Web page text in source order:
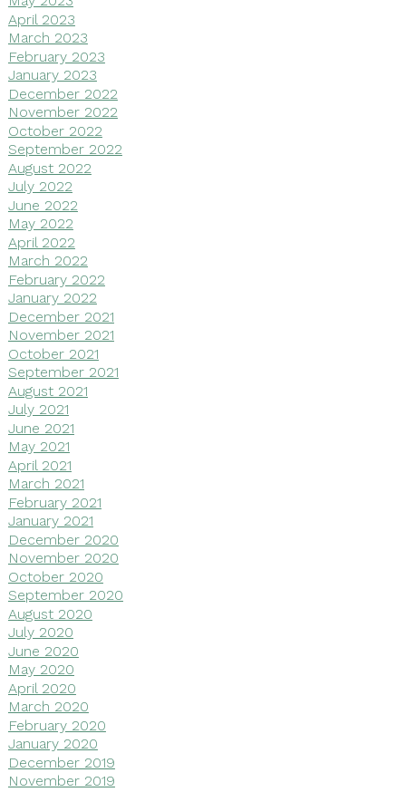
April 2023
March 2023
February 2023
January 2023
December 2022
November 2022
October 2022
September 2022
August 2022
July 2022
June 2022
May 2022
April 2022
March 2022
February 2022
January 2022
December 2021
November 2021
October 2021
September 2021
August 2021
July 2021
June 2021
May 2021
April 2021
March 2021
February 2021
January 2021
December 2020
November 2020
October 2020
September 2020
August 2020
July 2020
June 2020
May 2020
April 2020
March 2020
February 2020
January 2020
December 2019
November 2019